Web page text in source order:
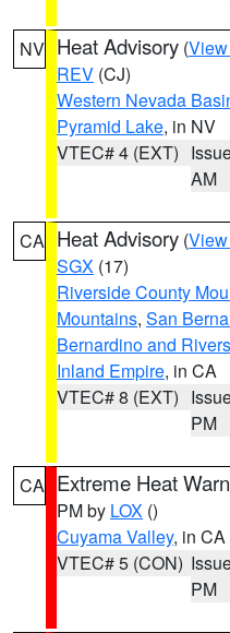
NV Heat Advisory (
REV (CJ)
Western Nevada
Pyramid Lake, in NV
VTEC# 4 (EXT)
AM
CA Heat Advisory (
SGX (17)
Riverside County
Mountains, San
Bernardino and
Inland Empire, in CA
VTEC# 8 (EXT)
PM
CA Extreme Heat
PM by LOX ()
Cuyama Valley, in CA
VTEC# 5 (CON)
PM